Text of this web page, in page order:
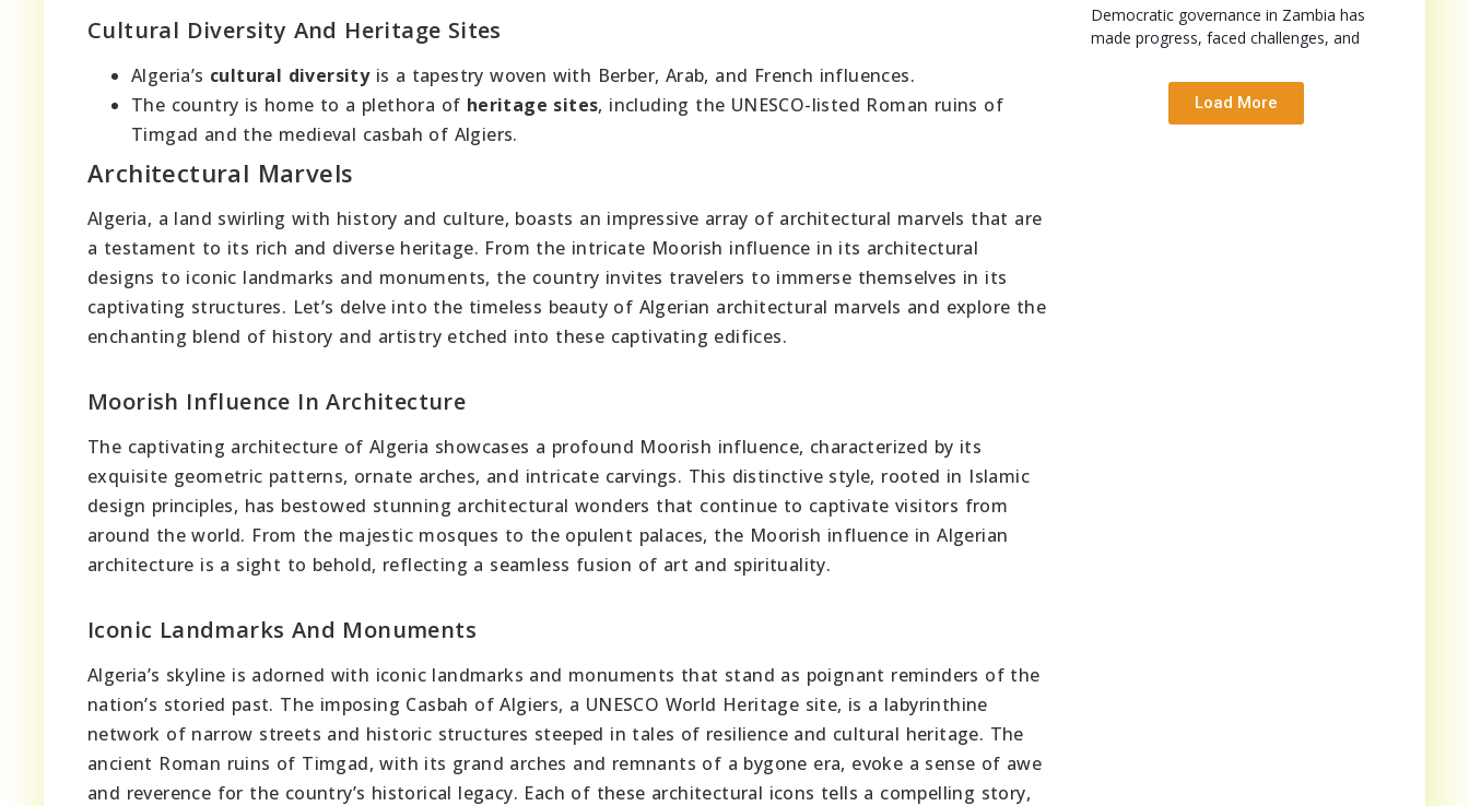
Cultural Diversity And Heritage Sites
Algeria’s cultural diversityis a tapestry woven with Berber, Arab, and French influences.
The country is home to a plethora of heritage sites, including the UNESCO-listed Roman ruins of
Timgad and the medieval casbah of Algiers.
Architectural Marvels
Algeria, a land swirling with history and culture, boasts an impressive array of architectural marvels that are
a testament to its rich and diverse heritage. From the intricate Moorish influence in its architectural
designs to iconic landmarks and monuments, the country invites travelers to immerse themselves in its
captivating structures. Let’s delve into the timeless beauty of Algerian architectural marvels and explore the
enchanting blend of history and artistry etched into these captivating edifices.
Moorish Influence In Architecture
The captivating architecture of Algeria showcases a profound Moorish influence, characterized by its
exquisite geometric patterns, ornate arches, and intricate carvings. This distinctive style, rooted in Islamic
design principles, has bestowed stunning architectural wonders that continue to captivate visitors from
around the world. From the majestic mosques to the opulent palaces, the Moorish influence in Algerian
architecture is a sight to behold, reflecting a seamless fusion of art and spirituality.
Iconic Landmarks And Monuments
Algeria’s skyline is adorned with iconic landmarks and monuments that stand as poignant reminders of the
nation’s storied past. The imposing Casbah of Algiers, a UNESCO World Heritage site, is a labyrinthine
network of narrow streets and historic structures steeped in tales of resilience and cultural heritage. The
ancient Roman ruins of Timgad, with its grand arches and remnants of a bygone era, evoke a sense of awe
and reverence for the country’s historical legacy. Each of these architectural icons tells a compelling story,
Democratic governance in Zambia has
made progress, faced challenges, and
Load More